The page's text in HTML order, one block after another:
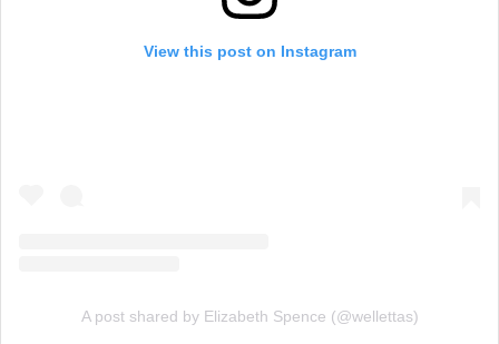
View this post on Instagram
A post shared by Elizabeth Spence (@wellettas)